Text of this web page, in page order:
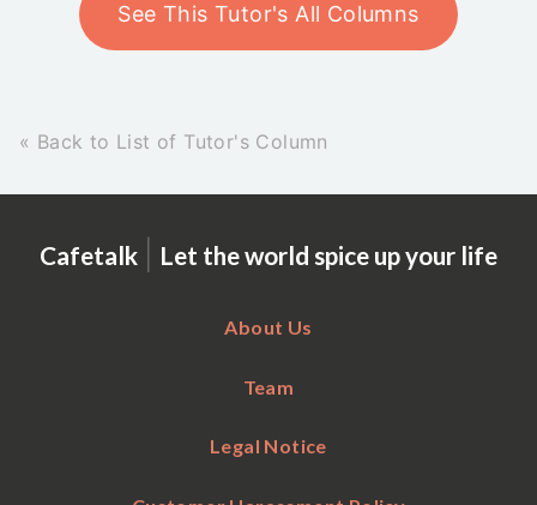
See This Tutor's All Columns
« Back to List of Tutor's Column
Cafetalk | Let the world spice up your life
About Us
Team
Legal Notice